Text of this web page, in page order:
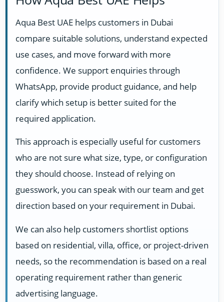
Aqua Best UAE helps customers in Dubai
compare suitable solutions, understand expected
use cases, and move forward with more
confidence. We support enquiries through
WhatsApp, provide product guidance, and help
clarify which setup is better suited for the
required application.
This approach is especially useful for customers
who are not sure what size, type, or configuration
they should choose. Instead of relying on
guesswork, you can speak with our team and get
direction based on your requirement in Dubai.
We can also help customers shortlist options
based on residential, villa, office, or project-driven
needs, so the recommendation is based on a real
operating requirement rather than generic
advertising language.